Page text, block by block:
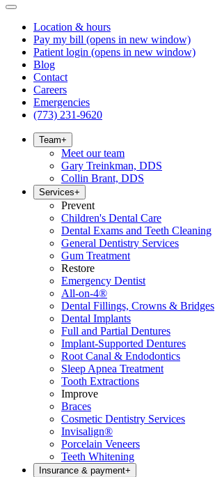
Location & hours
Pay my bill (opens in new window)
Patient login (opens in new window)
Blog
Contact
Careers
Emergencies
(773) 231-9620
Team+
Meet our team
Gary Treinkman, DDS
Collin Brant, DDS
Services+
Prevent
Children's Dental Care
Dental Exams and Teeth Cleaning
General Dentistry Services
Gum Treatment
Restore
Emergency Dentist
All-on-4®
Dental Fillings, Crowns & Bridges
Dental Implants
Full and Partial Dentures
Implant-Supported Dentures
Root Canal & Endodontics
Sleep Apnea Treatment
Tooth Extractions
Improve
Braces
Cosmetic Dentistry Services
Invisalign®
Porcelain Veneers
Teeth Whitening
Insurance & payment+